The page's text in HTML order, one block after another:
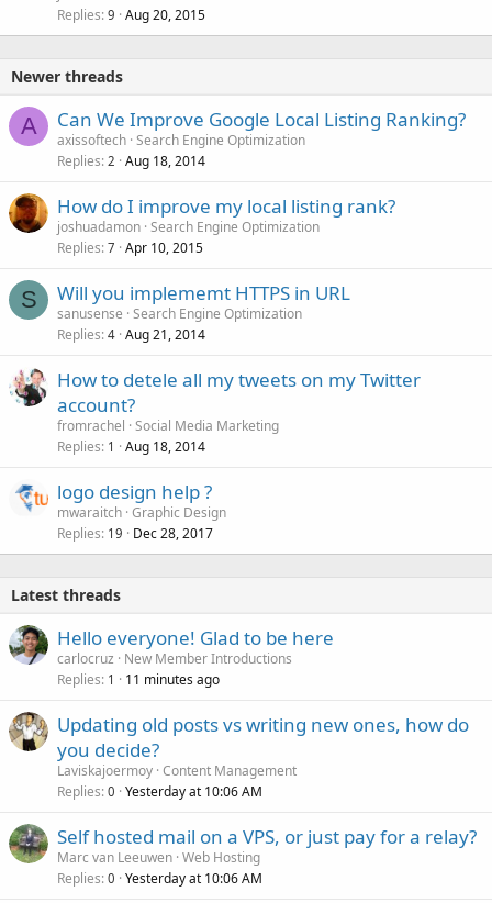
k
Replies 9 Aug 20, 2015
Newer threads
A Can We Improve Google Local Listing Ranking?
axissoftech Search Engine Optimization
Replies 2 Aug 18, 2014
How do I improve my local listing rank?
joshuadamon Search Engine Optimization
Replies 7 Apr 10, 2015
S Will you implememt HTTPS in URL
sanusense Search Engine Optimization
Replies 4 Aug 21, 2014
How to detele all my tweets on my Twitter
account?
fromrachel Social Media Marketing
Replies 1 Aug 18, 2014
logo design help ?
mwaraitch Graphic Design
Replies 19 Dec 28, 2017
Latest threads
Hello everyone! Glad to be here
carlocruz
New Member Introductions
Replies 1 11 minutes ago
Updating old posts vs writing new ones, how do
you decide?
Laviskajoermoy Content Management
Replies 0 Yesterday at 10:06 AM
Self hosted mail on a VPS, or just pay for a relay?
Marc van Leeuwen Web Hosting
Replies 0 Yesterday at 10:06 AM